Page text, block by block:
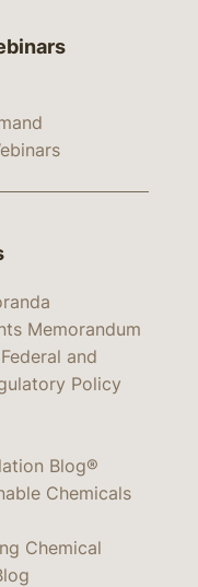
Memorandum
and
Policy
Blog®
Chemicals
Chemical